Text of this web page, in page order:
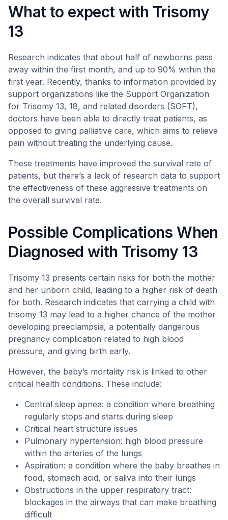
What to expect with Trisomy
13
Research indicates that about half of newborns pass
away within the first month, and up to 90% within the
first year. Recently, thanks to information provided by
support organizations like the Support Organization
for Trisomy 13, 18, and related disorders (SOFT),
doctors have been able to directly treat patients, as
opposed to giving palliative care, which aims to relieve
pain without treating the underlying cause.
These treatments have improved the survival rate of
patients, but there’s a lack of research data to support
the effectiveness of these aggressive treatments on
the overall survival rate.
Possible Complications When
Diagnosed with Trisomy 13
Trisomy 13 presents certain risks for both the mother
and her unborn child, leading to a higher risk of death
for both. Research indicates that carrying a child with
trisomy 13 may lead to a higher chance of the mother
developing preeclampsia, a potentially dangerous
pregnancy complication related to high blood
pressure, and giving birth early.
However, the baby’s mortality risk is linked to other
critical health conditions. These include:
Central sleep apnea: a condition where breathing
regularly stops and starts during sleep
Critical heart structure issues
Pulmonary hypertension: high blood pressure
within the arteries of the lungs
Aspiration: a condition where the baby breathes in
food, stomach acid, or saliva into their lungs
Obstructions in the upper respiratory tract:
blockages in the airways that can make breathing
difficult